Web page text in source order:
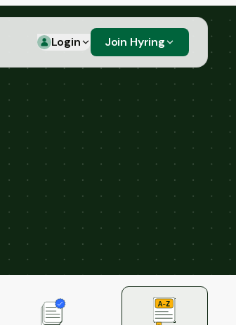
Login Join Hyring